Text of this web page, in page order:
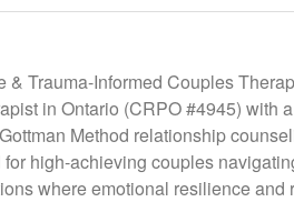
Trauma-Informed Couples
in Ontario (CRPO #4945) with
Method relationship
high-achieving couples
where emotional resilience and